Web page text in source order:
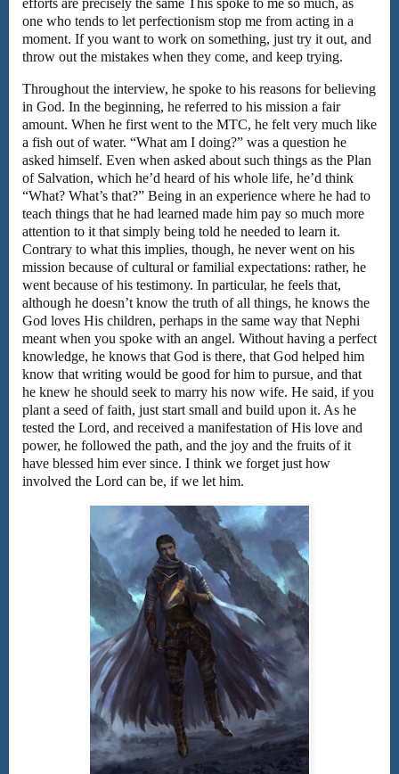
one who tends to let perfectionism stop me from acting in a
moment. If you want to work on something, just try it out, and
throw out the mistakes when they come, and keep trying.
Throughout the interview, he spoke to his reasons for believing
in God. In the beginning, he referred to his mission a fair
amount. When he first went to the MTC, he felt very much like
a fish out of water. “What am I doing?” was a question he
asked himself. Even when asked about such things as the Plan
of Salvation, which he’d heard of his whole life, he’d think
“What? What’s that?” Being in an experience where he had to
teach things that he had learned made him pay so much more
attention to it that simply being told he needed to learn it.
Contrary to what this implies, though, he never went on his
mission because of cultural or familial expectations: rather, he
went because of his testimony. In particular, he feels that,
although he doesn’t know the truth of all things, he knows the
God loves His children, perhaps in the same way that Nephi
meant when you spoke with an angel. Without having a perfect
knowledge, he knows that God is there, that God helped him
know that writing would be good for him to pursue, and that
he knew he should seek to marry his now wife. He said, if you
plant a seed of faith, just start small and build upon it. As he
tested the Lord, and received a manifestation of His love and
power, he followed the path, and the joy and the fruits of it
have blessed him ever since. I think we forget just how
involved the Lord can be, if we let him.